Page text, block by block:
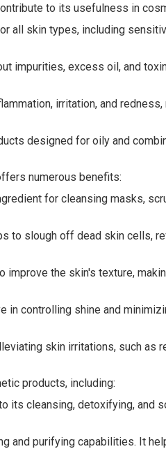
to its usefulness in
all skin types, including
impurities, excess oil, and
irritation, and
designed for oily and
numerous benefits:
for cleansing masks,
to slough off dead skin cells,
the skin's texture,
controlling shine and
skin irritations, such as
products, including:
its cleansing, detoxifying, and
and purifying capabilities. It